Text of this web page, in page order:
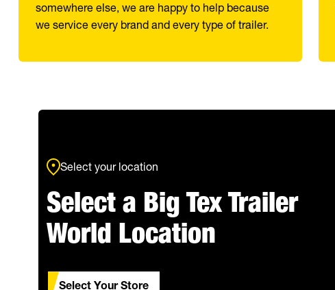
somewhere else, we are happy to help because
we service every brand and every type of trailer.
Select your location
Select a Big Tex Trailer
World Location
Select Your Store